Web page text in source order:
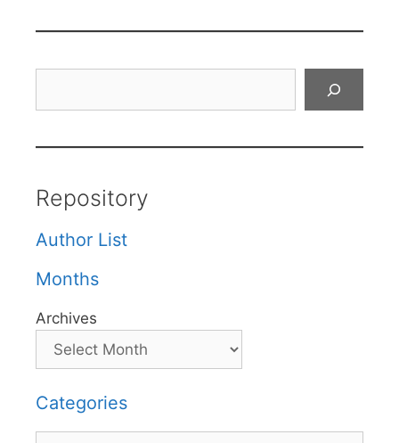
Repository
Author List
Months
Archives
Categories